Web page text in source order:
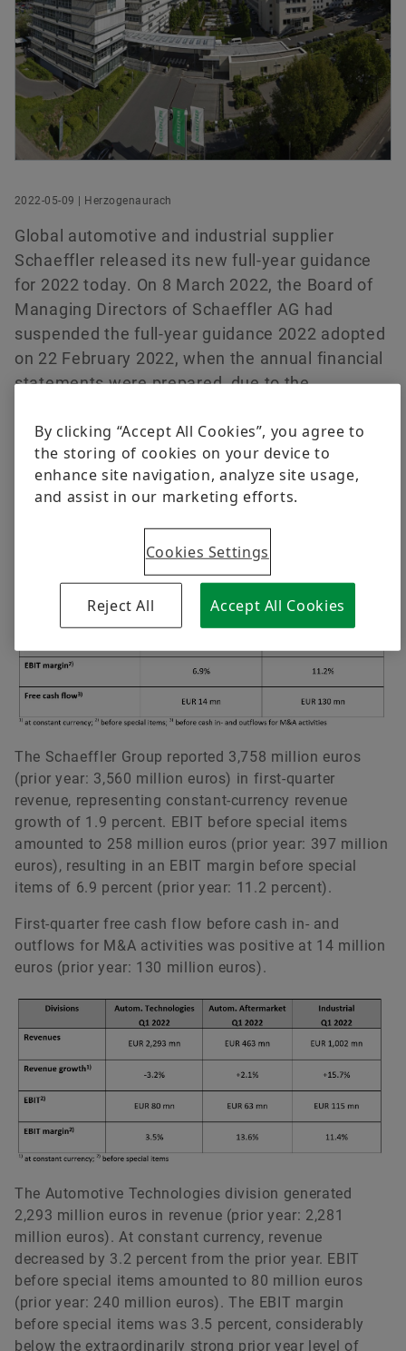
History
Sustainability
Diversity & Inclusion
Culture of Innovation
Pioneering Spirit
Motorsport
Global Apprenticeship
Formula Student
Events & Publications
Investor Relations Contact
Social News
Fairs & Events
Head of Investor Relations
Schaeffler AG
Herzogenaurach
Germany
+49 9132 82-4440
Dr. Axel Lüdeke
Germany
+49 9132 82-8901
Order now
2022-05-09 | Herzogenaurach
Global automotive and industrial supplier
Schaeffler released its new full-year guidance
for 2022 today. On 8 March 2022, the Board of
Managing Directors of Schaeffler AG had
suspended the full-year guidance 2022 adopted
on 22 February 2022, when the annual financial
statements were prepared, due to the
the approval of the annual financial statements.
For the first quarter 2022, the following key
financials are pre-released.
The Schaeffler Group reported 3,758 million euros
(prior year: 3,560 million euros) in first-quarter
revenue, representing constant-currency revenue
growth of 1.9 percent. EBIT before special items
amounted to 258 million euros (prior year: 397 million
euros), resulting in an EBIT margin before special
items of 6.9 percent (prior year: 11.2 percent).
First-quarter free cash flow before cash in- and
outflows for M&A activities was positive at 14 million
euros (prior year: 130 million euros).
The Automotive Technologies division generated
2,293 million euros in revenue (prior year: 2,281
million euros). At constant currency, revenue
decreased by 3.2 percent from the prior year. EBIT
before special items amounted to 80 million euros
(prior year: 240 million euros). The EBIT margin
before special items was 3.5 percent, considerably
below the extraordinarily strong prior year level of
By clicking “Accept All Cookies”, you agree to
the storing of cookies on your device to
enhance site navigation, analyze site usage,
and assist in our marketing efforts.
Cookies Settings
Reject All Accept All Cookies